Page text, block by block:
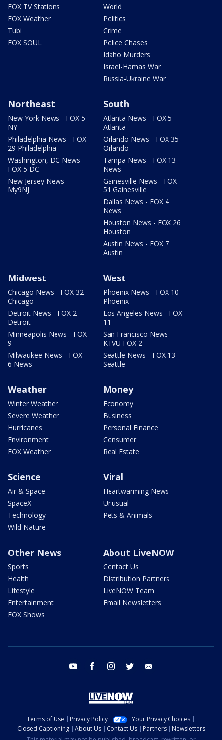
FOX TV Stations
FOX Weather
Tubi
FOX SOUL
World
Politics
Crime
Police Chases
Idaho Murders
Israel-Hamas War
Russia-Ukraine War
Northeast
New York News - FOX 5
NY
Philadelphia News - FOX
29 Philadelphia
Washington, DC News -
FOX 5 DC
New Jersey News -
My9NJ
South
Atlanta News - FOX 5
Atlanta
Orlando News - FOX 35
Orlando
Tampa News - FOX 13
News
Gainesville News - FOX
51 Gainesville
Dallas News - FOX 4
News
Houston News - FOX 26
Houston
Austin News - FOX 7
Austin
Midwest
Chicago News - FOX 32
Chicago
Detroit News - FOX 2
Detroit
Minneapolis News - FOX
9
Milwaukee News - FOX
6 News
West
Phoenix News - FOX 10
Phoenix
Los Angeles News - FOX
11
San Francisco News -
KTVU FOX 2
Seattle News - FOX 13
Seattle
Weather
Winter Weather
Severe Weather
Hurricanes
Environment
FOX Weather
Money
Economy
Business
Personal Finance
Consumer
Real Estate
Science
Air & Space
SpaceX
Technology
Wild Nature
Viral
Heartwarming News
Unusual
Pets & Animals
Other News
Sports
Health
Lifestyle
Entertainment
FOX Shows
About LiveNOW
Contact Us
Distribution Partners
LiveNOW Team
Email Newsletters
youtube facebook instagram twitter
Terms of Use Privacy Policy
Your Privacy Choices
Closed Captioning
About Us Contact Us Partners
Newsletters